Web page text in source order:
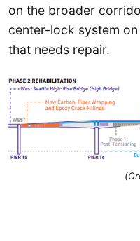
on the broader
center-lock system
that needs repair.